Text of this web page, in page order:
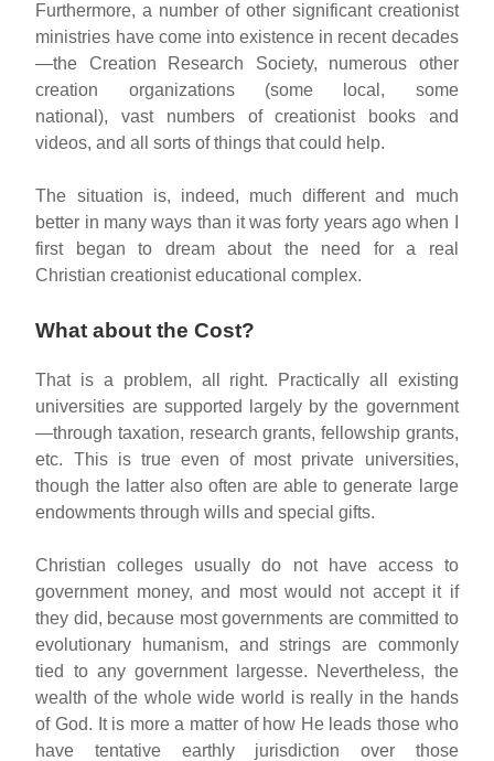
Furthermore, a number of other significant creationist
ministries have come into existence in recent decades
—the Creation Research Society, numerous other
creation organizations (some local, some
national), vast numbers of creationist books and
videos, and all sorts of things that could help.
The situation is, indeed, much different and much
better in many ways than it was forty years ago when I
first began to dream about the need for a real
Christian creationist educational complex.
What about the Cost?
That is a problem, all right. Practically all existing
universities are supported largely by the government
—through taxation, research grants, fellowship grants,
etc. This is true even of most private universities,
though the latter also often are able to generate large
endowments through wills and special gifts.
Christian colleges usually do not have access to
government money, and most would not accept it if
they did, because most governments are committed to
evolutionary humanism, and strings are commonly
tied to any government largesse. Nevertheless, the
wealth of the whole wide world is really in the hands
of God. It is more a matter of how He leads those who
have tentative earthly jurisdiction over those